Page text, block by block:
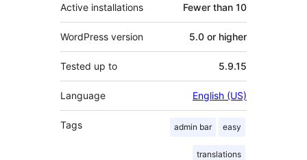
Active installations Fewer than 10
WordPress version 5.0 or higher
Tested up to 5.9.15
Language English (US)
Tags admin bar easy
translations